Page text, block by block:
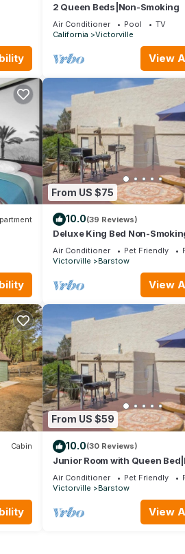
2 Queen Beds|Non-Smoking
Air Conditioner Pool
TV
California
Victorville
View
From US $75
10.0(39 Reviews)
Deluxe King Bed Non-
Air Conditioner Pet Friendly
Victorville
Barstow
View
Cabin
From US $59
10.0(30 Reviews)
Junior Room with Queen
Air Conditioner Pet Friendly
Victorville
Barstow
View